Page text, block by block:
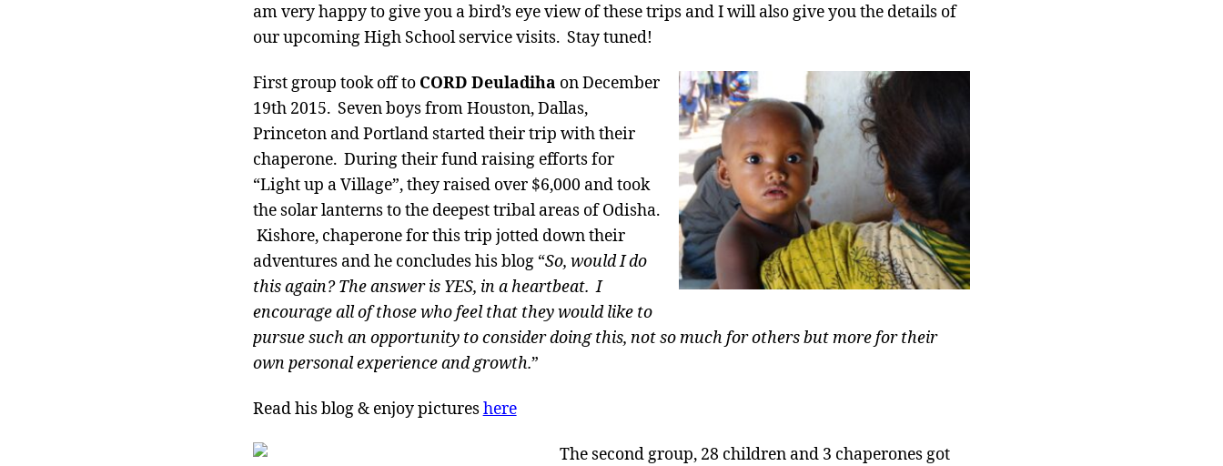
am very happy to give you a bird’s eye view of these trips and I will also give you the details of
our upcoming High School service visits. Stay tuned!
First group took off to CORD Deuladiha on December
19th 2015. Seven boys from Houston, Dallas,
Princeton and Portland started their trip with their
chaperone. During their fund raising efforts for
“Light up a Village”, they raised over $6,000 and took
the solar lanterns to the deepest tribal areas of Odisha.
Kishore, chaperone for this trip jotted down their
adventures and he concludes his blog “So, would I do
this again? The answer is YES, in a heartbeat. I
encourage all of those who feel that they would like to
pursue such an opportunity to consider doing this, not so much for others but more for their
own personal experience and growth.”
Read his blog & enjoy pictureshere
The second group, 28 children and 3 chaperones got